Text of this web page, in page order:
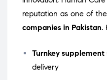
reputation as one of the
companies in Pakistan.
Turnkey supplement
delivery